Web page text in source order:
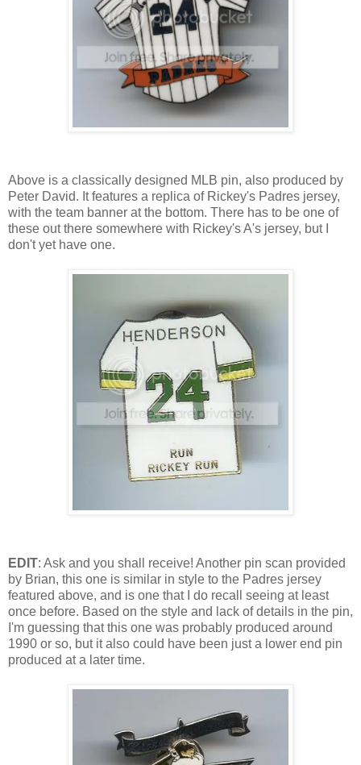
Above is a classically designed MLB pin, also produced by
Peter David. It features a replica of Rickey's Padres jersey,
with the team banner at the bottom. There has to be one of
these out there somewhere with Rickey's A's jersey, but I
don't yet have one.
EDIT: Ask and you shall receive! Another pin scan provided
by Brian, this one is similar in style to the Padres jersey
featured above, and is one that I do recall seeing at least
once before. Based on the style and lack of details in the pin,
I'm guessing that this one was probably produced around
1990 or so, but it also could have been just a lower end pin
produced at a later time.